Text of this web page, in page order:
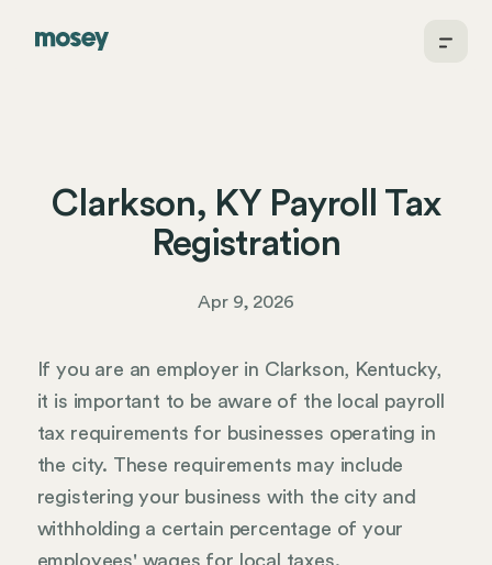
Clarkson, KY Payroll Tax
Registration
Apr 9, 2026
If you are an employer in Clarkson, Kentucky,
it is important to be aware of the local payroll
tax requirements for businesses operating in
the city. These requirements may include
registering your business with the city and
withholding a certain percentage of your
employees' wages for local taxes.